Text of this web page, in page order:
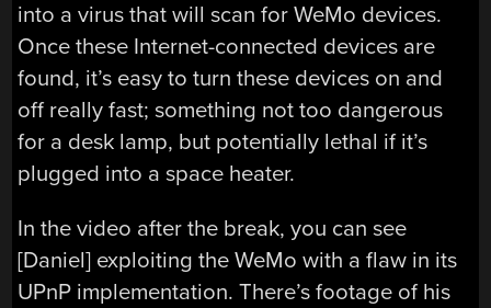
into a virus that will scan for WeMo devices.
Once these Internet-connected devices are
found, it’s easy to turn these devices on and
off really fast; something not too dangerous
for a desk lamp, but potentially lethal if it’s
plugged into a space heater.
In the video after the break, you can see
[Daniel] exploiting the WeMo with a flaw in its
UPnP implementation. There’s footage of his